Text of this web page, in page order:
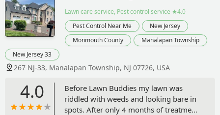
Lawn care service, Pest control service ★4.0
Pest Control Near Me
New Jersey
Monmouth County
Manalapan Township
New Jersey 33
267 NJ-33, Manalapan Township, NJ 07726, USA
4.0
Before Lawn Buddies my lawn was
riddled with weeds and looking bare in
spots. After only 4 months of treatment